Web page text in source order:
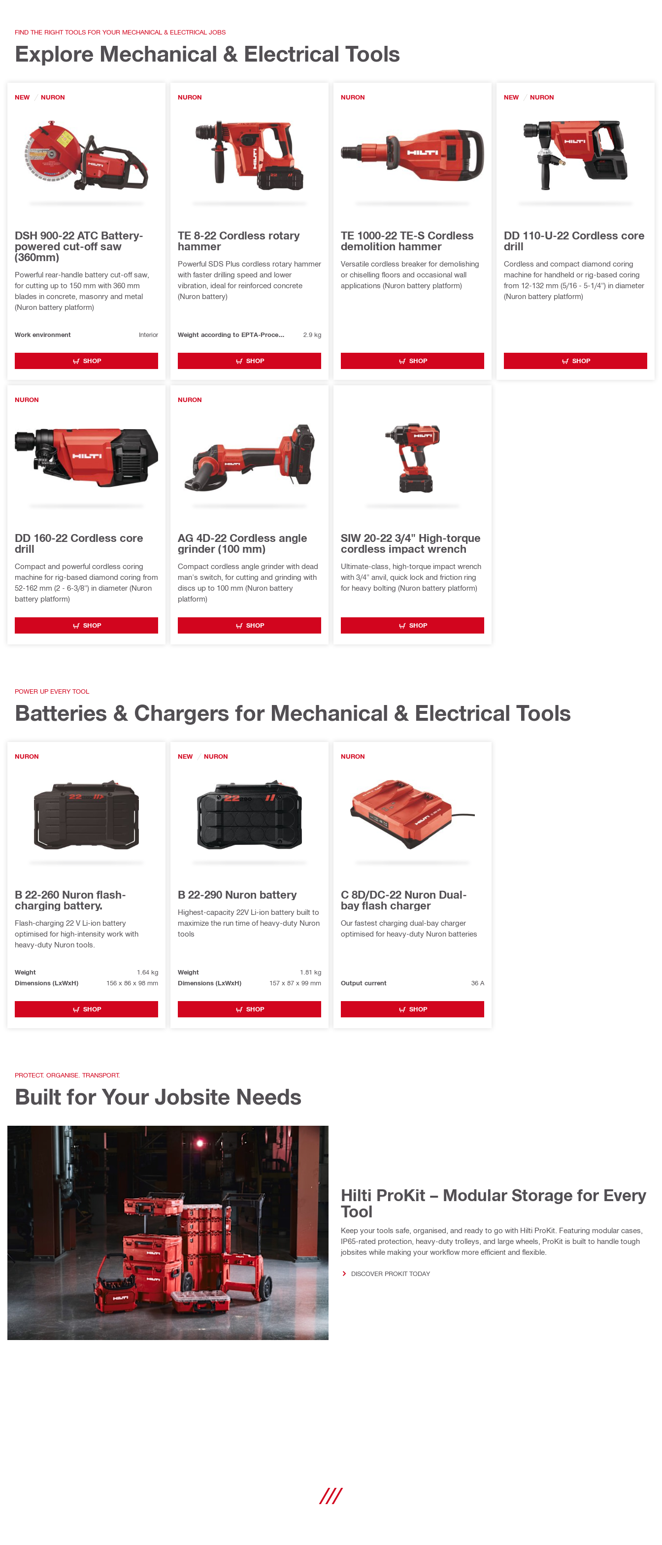
FIND THE RIGHT TOOLS FOR YOUR MECHANICAL & ELECTRICAL JOBS
Explore Mechanical & Electrical Tools
NEW NURON
DSH 900-22 ATC Battery-
powered cut-off saw
(360mm)
Powerful rear-handle battery cut-off saw,
for cutting up to 150 mm with 360 mm
blades in concrete, masonry and metal
(Nuron battery platform)
Work environment Interior
SHOP
NURON
TE 8-22 Cordless rotary
hammer
Powerful SDS Plus cordless rotary hammer
with faster drilling speed and lower
vibration, ideal for reinforced concrete
(Nuron battery)
Weight according to EPTA-Procedure 01/2003 without battery 2.9 kg
SHOP
NURON
TE 1000-22 TE-S Cordless
demolition hammer
Versatile cordless breaker for demolishing
or chiselling floors and occasional wall
applications (Nuron battery platform)
SHOP
NEW NURON
DD 110-U-22 Cordless core
drill
Cordless and compact diamond coring
machine for handheld or rig-based coring
from 12-132 mm (5/16 - 5-1/4") in diameter
(Nuron battery platform)
SHOP
NURON
DD 160-22 Cordless core
drill
Compact and powerful cordless coring
machine for rig-based diamond coring from
52-162 mm (2 - 6-3/8") in diameter (Nuron
battery platform)
SHOP
NURON
AG 4D-22 Cordless angle
grinder (100 mm)
Compact cordless angle grinder with dead
man's switch, for cutting and grinding with
discs up to 100 mm (Nuron battery
platform)
SHOP
SIW 20-22 3/4" High-torque
cordless impact wrench
Ultimate-class, high-torque impact wrench
with 3/4" anvil, quick lock and friction ring
for heavy bolting (Nuron battery platform)
SHOP
POWER UP EVERY TOOL
Batteries & Chargers for Mechanical & Electrical Tools
NURON
B 22-260 Nuron flash-
charging battery.
Flash-charging 22 V Li-ion battery
optimised for high-intensity work with
heavy-duty Nuron tools.
Weight 1.64 kg
Dimensions (LxWxH) 156 x 86 x 98 mm
SHOP
NEW NURON
B 22-290 Nuron battery
Highest-capacity 22V Li-ion battery built to
maximize the run time of heavy-duty Nuron
tools
Weight 1.81 kg
Dimensions (LxWxH) 157 x 87 x 99 mm
SHOP
NURON
C 8D/DC-22 Nuron Dual-
bay flash charger
Our fastest charging dual-bay charger
optimised for heavy-duty Nuron batteries
Output current 36 A
SHOP
PROTECT. ORGANISE. TRANSPORT.
Built for Your Jobsite Needs
Hilti ProKit – Modular Storage for Every
Tool
Keep your tools safe, organised, and ready to go with Hilti ProKit. Featuring modular cases,
IP65-rated protection, heavy-duty trolleys, and large wheels, ProKit is built to handle tough
jobsites while making your workflow more efficient and flexible.
DISCOVER PROKIT TODAY